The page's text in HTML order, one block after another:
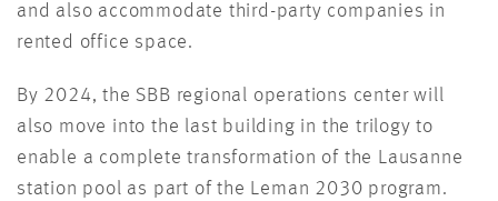
and also accommodate third-party companies in
rented office space.
By 2024, the SBB regional operations center will
also move into the last building in the trilogy to
enable a complete transformation of the Lausanne
station pool as part of the Leman 2030 program.